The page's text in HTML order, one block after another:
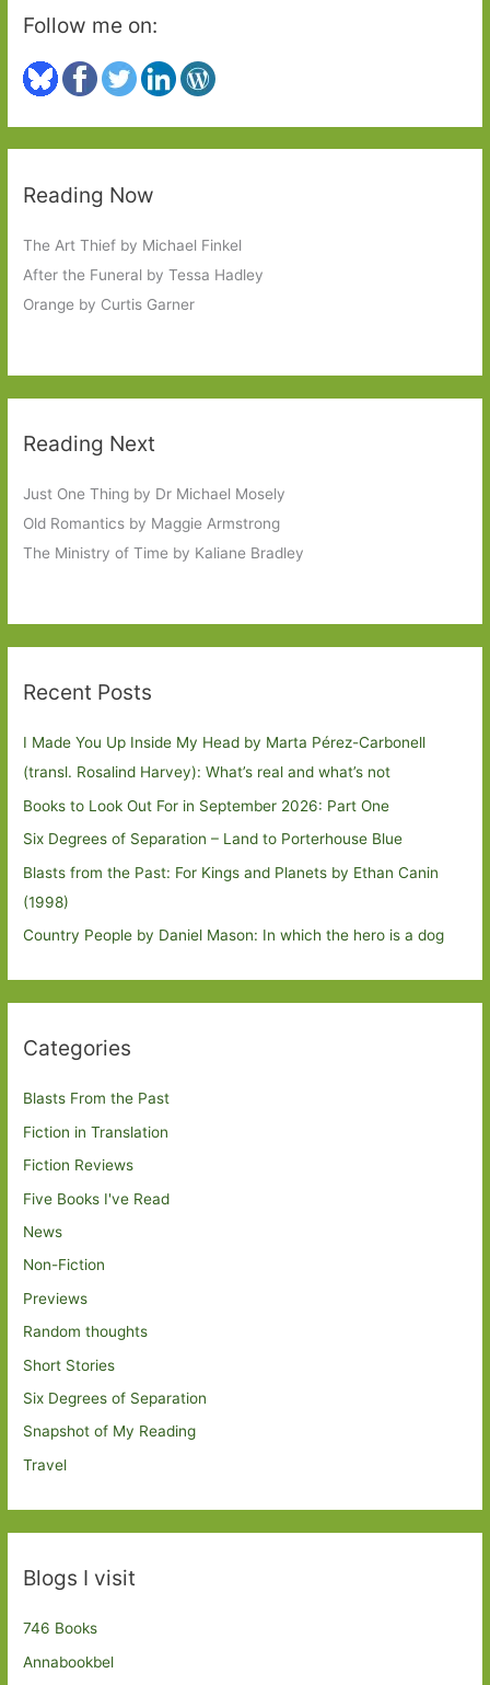
Follow me on:
Reading Now
The Art Thief by Michael Finkel
After the Funeral by Tessa Hadley
Orange by Curtis Garner
Reading Next
Just One Thing by Dr Michael Mosely
Old Romantics by Maggie Armstrong
The Ministry of Time by Kaliane Bradley
Recent Posts
I Made You Up Inside My Head by Marta Pérez-Carbonell
(transl. Rosalind Harvey): What’s real and what’s not
Books to Look Out For in September 2026: Part One
Six Degrees of Separation – Land to Porterhouse Blue
Blasts from the Past: For Kings and Planets by Ethan Canin
(1998)
Country People by Daniel Mason: In which the hero is a dog
Categories
Blasts From the Past
Fiction in Translation
Fiction Reviews
Five Books I've Read
News
Non-Fiction
Previews
Random thoughts
Short Stories
Six Degrees of Separation
Snapshot of My Reading
Travel
Blogs I visit
746 Books
Annabookbel